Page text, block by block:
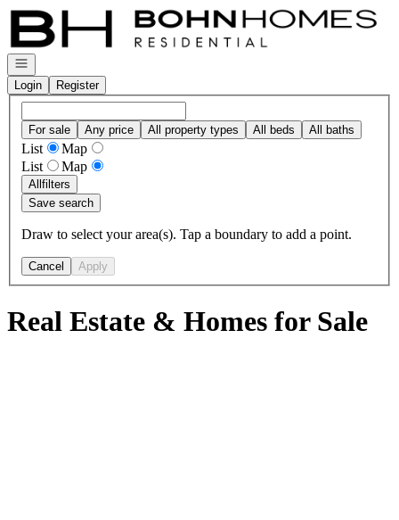
Go to: Homepage
Open navigation
Login
Register
For sale Any price All property types All beds All baths
List
Map
List
Map
Allfilters
Save search
Draw to select your area(s). Tap a boundary to add a point.
Cancel Apply
Real Estate & Homes for Sale